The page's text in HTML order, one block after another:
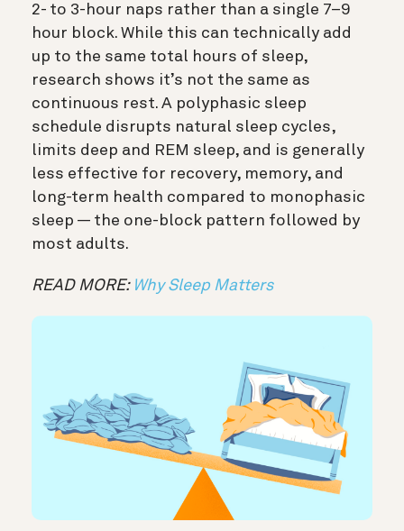
2- to 3-hour naps rather than a single 7–9
hour block. While this can technically add
up to the same total hours of sleep,
research shows it’s not the same as
continuous rest. A polyphasic sleep
schedule disrupts natural sleep cycles,
limits deep and REM sleep, and is generally
less effective for recovery, memory, and
long-term health compared to monophasic
sleep — the one-block pattern followed by
most adults.
READ MORE: Why Sleep Matters